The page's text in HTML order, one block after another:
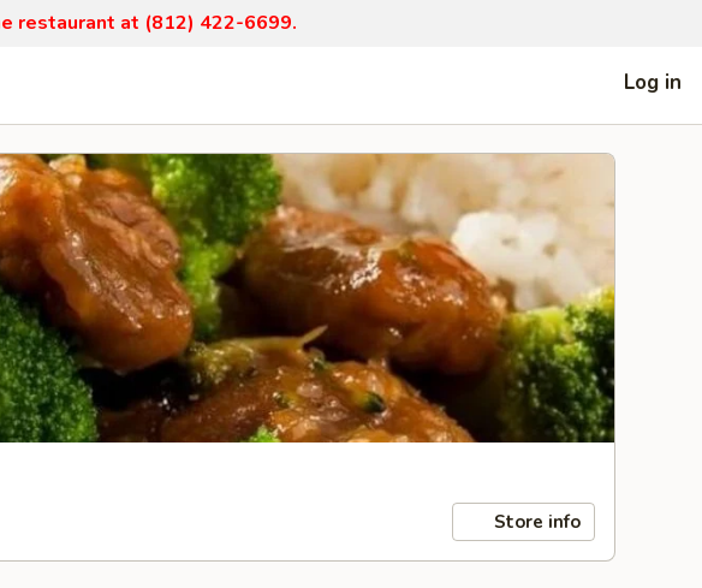
restaurant at (812) 422-6699.
Log in
Store info